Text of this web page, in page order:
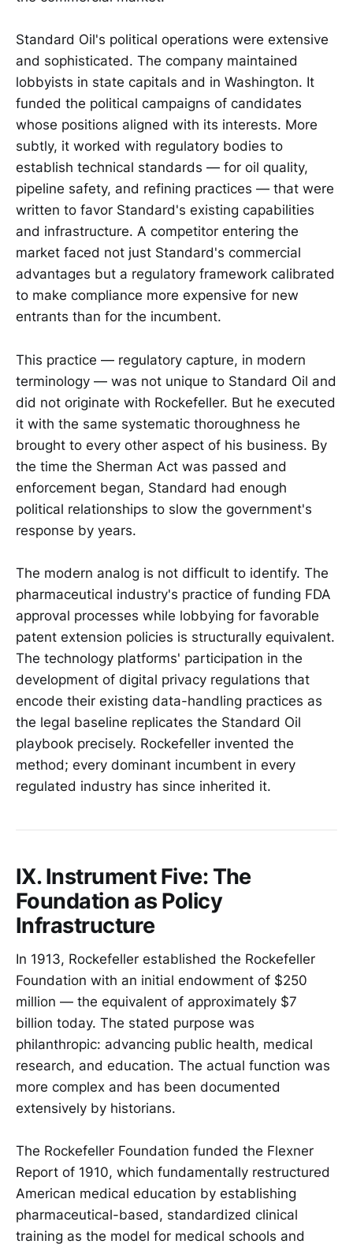
Standard Oil's political operations were extensive
and sophisticated. The company maintained
lobbyists in state capitals and in Washington. It
funded the political campaigns of candidates
whose positions aligned with its interests. More
subtly, it worked with regulatory bodies to
establish technical standards — for oil quality,
pipeline safety, and refining practices — that were
written to favor Standard's existing capabilities
and infrastructure. A competitor entering the
market faced not just Standard's commercial
advantages but a regulatory framework calibrated
to make compliance more expensive for new
entrants than for the incumbent.
This practice — regulatory capture, in modern
terminology — was not unique to Standard Oil and
did not originate with Rockefeller. But he executed
it with the same systematic thoroughness he
brought to every other aspect of his business. By
the time the Sherman Act was passed and
enforcement began, Standard had enough
political relationships to slow the government's
response by years.
The modern analog is not difficult to identify. The
pharmaceutical industry's practice of funding FDA
approval processes while lobbying for favorable
patent extension policies is structurally equivalent.
The technology platforms' participation in the
development of digital privacy regulations that
encode their existing data-handling practices as
the legal baseline replicates the Standard Oil
playbook precisely. Rockefeller invented the
method; every dominant incumbent in every
regulated industry has since inherited it.
IX. Instrument Five: The
Foundation as Policy
Infrastructure
In 1913, Rockefeller established the Rockefeller
Foundation with an initial endowment of $250
million — the equivalent of approximately $7
billion today. The stated purpose was
philanthropic: advancing public health, medical
research, and education. The actual function was
more complex and has been documented
extensively by historians.
The Rockefeller Foundation funded the Flexner
Report of 1910, which fundamentally restructured
American medical education by establishing
pharmaceutical-based, standardized clinical
training as the model for medical schools and